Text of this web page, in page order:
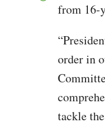
from 16-
order in
tackle